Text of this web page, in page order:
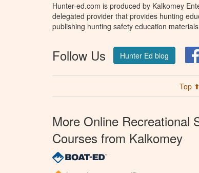
Hunter-ed.com is produced by Kalkomey
delegated provider that provides hunting
publishing hunting safety education
Follow Us Hunter Ed blog
Top ⬆
More Online Recreational
Courses from Kalkomey